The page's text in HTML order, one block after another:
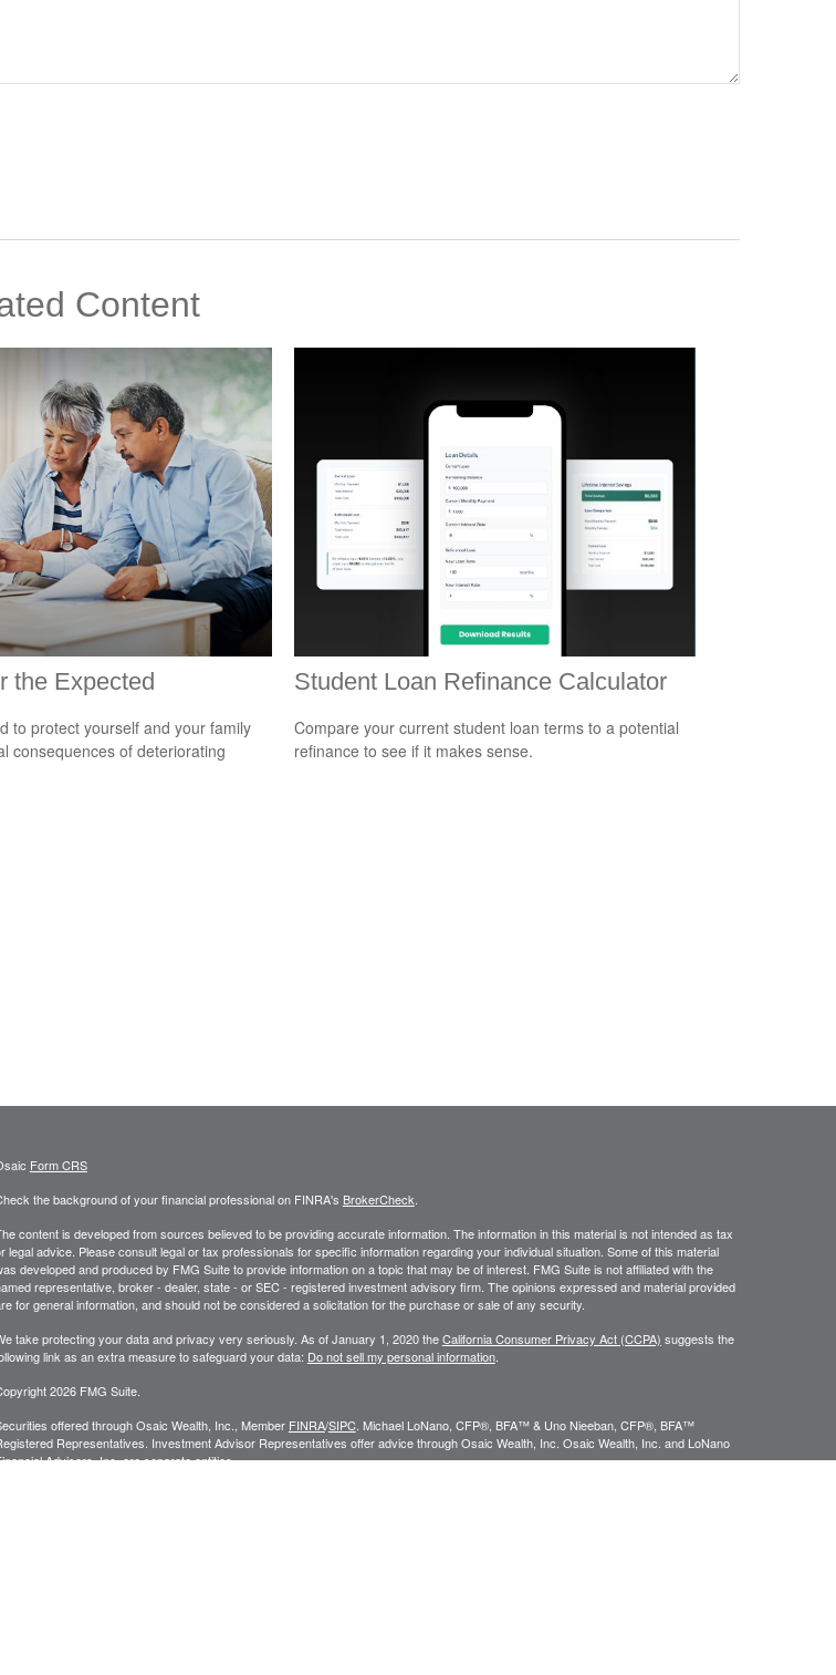
Content
the Expected
to protect yourself and your family
consequences of deteriorating
Student Loan Refinance Calculator
Compare your current student loan terms to a potential
refinance to see if it makes sense.
Form CRS
the background of your financial professional on FINRA's BrokerCheck
content is developed from sources believed to be providing accurate information. The information in this material is not intended as tax
legal advice. Please consult legal or tax professionals for specific information regarding your individual situation. Some of this material
developed and produced by FMG Suite to provide information on a topic that may be of interest. FMG Suite is not affiliated with the
representative, broker - dealer, state - or SEC - registered investment advisory firm. The opinions expressed and material provided
for general information, and should not be considered a solicitation for the purchase or sale of any security.
take protecting your data and privacy very seriously. As of January 1, 2020 theCalifornia Consumer Privacy Act (CCPA) suggests the
link as an extra measure to safeguard your data: Do not sell my personal information.
2026 FMG Suite.
offered through Osaic Wealth, Inc., Member FINRA/SIPC. Michael LoNano, CFP®, BFA™ & Uno Nieeban, CFP®, BFA™
Representatives. Investment Advisor Representatives offer advice through Osaic Wealth, Inc. Osaic Wealth, Inc. and LoNano
Advisors, Inc. are separate entities.